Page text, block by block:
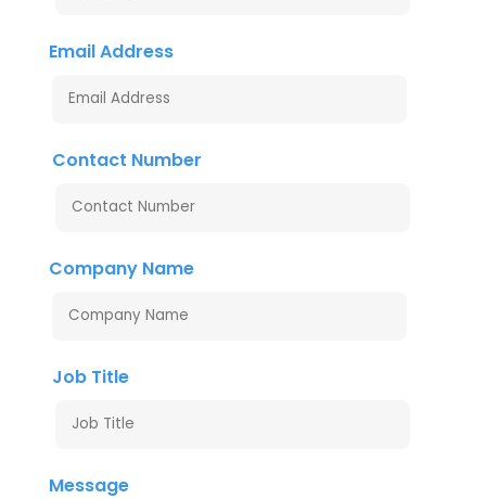
Email Address
Contact Number
Company Name
Job Title
Message